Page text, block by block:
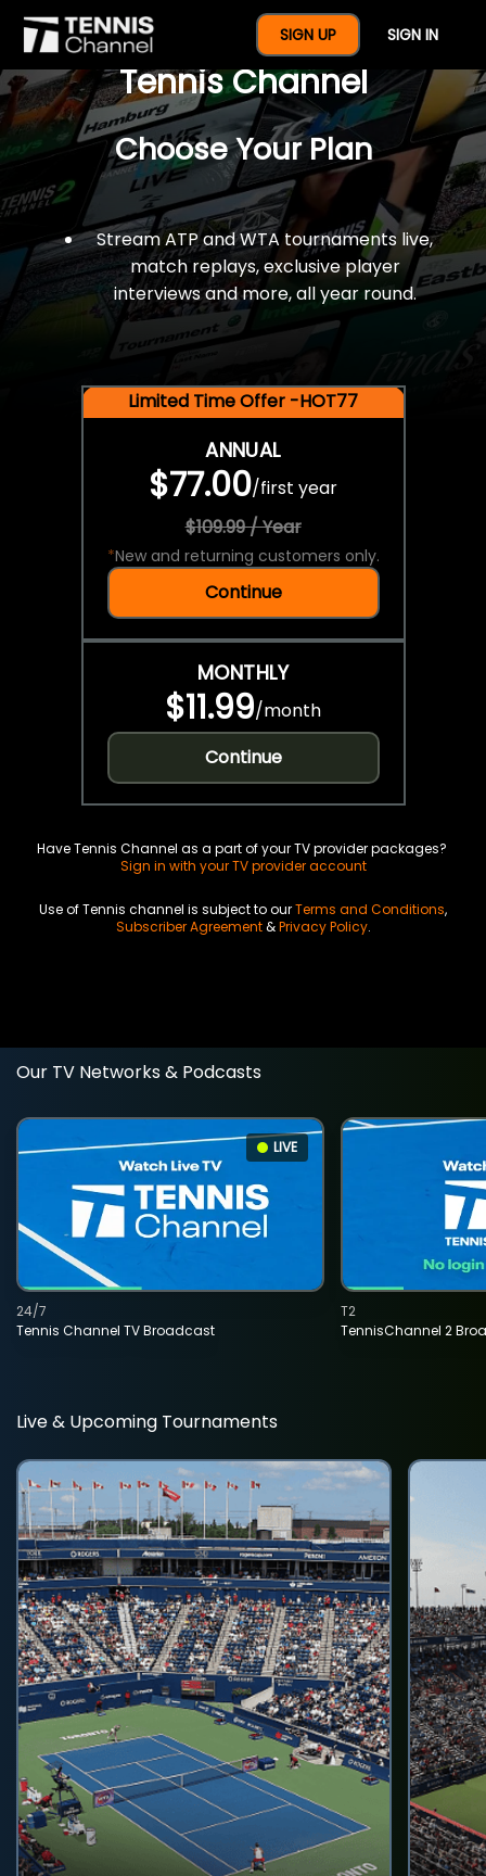
SIGN UP SIGN IN
$77 For A Full Year Of
Tennis Channel
Choose Your Plan
Stream ATP and WTA tournaments live,
match replays, exclusive player
interviews and more, all year round.
Limited Time Offer -HOT77
ANNUAL
$77.00/first year
$109.99 / Year
*New and returning customers only.
Continue
MONTHLY
$11.99/month
Continue
Have Tennis Channel as a part of your TV provider packages?
Sign in with your TV provider account
Use of Tennis channel is subject to ourTerms and Conditions,
Subscriber Agreement&Privacy Policy.
Our TV Networks & Podcasts
LIVE
Tennis Channel TV Broadcast
24/7
TennisChannel 2
T2
Live & Upcoming Tournaments